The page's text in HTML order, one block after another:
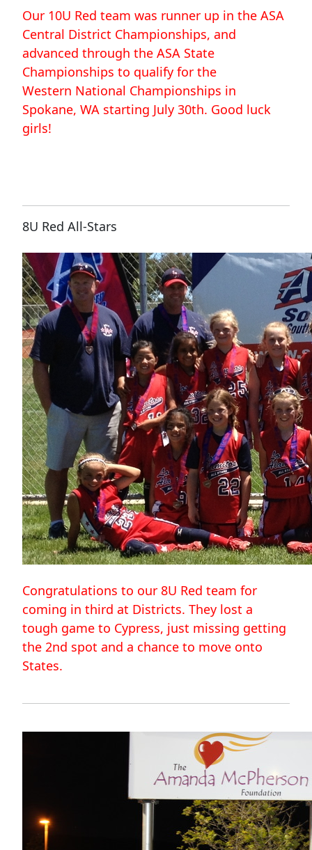
Our 10U Red team was runner up in the ASA
Central District Championships, and
advanced through the ASA State
Championships to qualify for the
Western National Championships in
Spokane, WA starting July 30th. Good luck
girls!
8U Red All-Stars
Congratulations to our 8U Red team for
coming in third at Districts. They lost a
tough game to Cypress, just missing getting
the 2nd spot and a chance to move onto
States.